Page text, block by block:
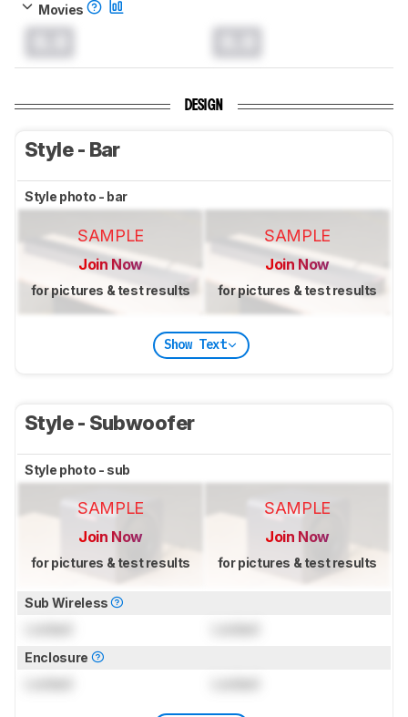
Movies
DESIGN
Style - Bar
Style photo - bar
SAMPLE
Join Now
for pictures & test results
SAMPLE
Join Now
for pictures & test results
Show Text
Style - Subwoofer
Style photo - sub
SAMPLE
Join Now
for pictures & test results
SAMPLE
Join Now
for pictures & test results
Sub Wireless
Enclosure